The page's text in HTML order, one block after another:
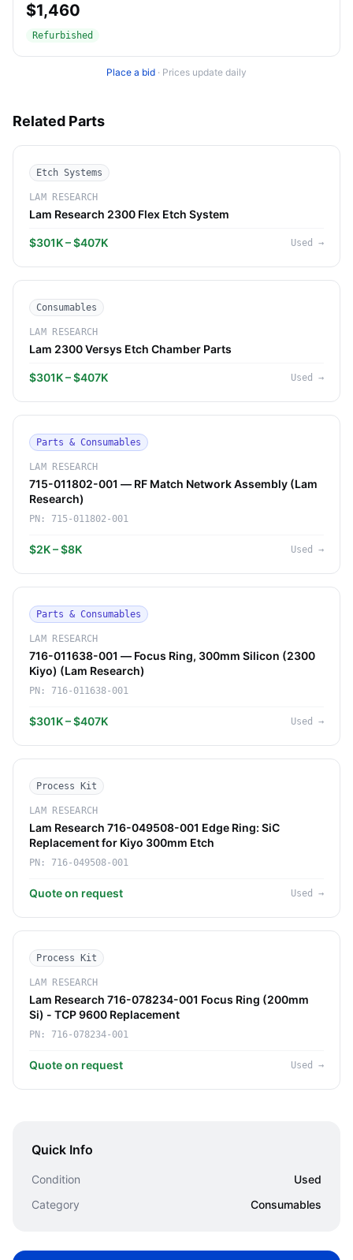
$1,460
Refurbished
Place a bid · Prices update daily
Related Parts
Etch Systems
LAM RESEARCH
Lam Research 2300 Flex Etch System
$301K – $407K Used →
Consumables
LAM RESEARCH
Lam 2300 Versys Etch Chamber Parts
$301K – $407K Used →
Parts & Consumables
LAM RESEARCH
715-011802-001 — RF Match Network Assembly (Lam
Research)
PN: 715-011802-001
$2K – $8K Used →
Parts & Consumables
LAM RESEARCH
716-011638-001 — Focus Ring, 300mm Silicon (2300
Kiyo) (Lam Research)
PN: 716-011638-001
$301K – $407K Used →
Process Kit
LAM RESEARCH
Lam Research 716-049508-001 Edge Ring: SiC
Replacement for Kiyo 300mm Etch
PN: 716-049508-001
Quote on request Used →
Process Kit
LAM RESEARCH
Lam Research 716-078234-001 Focus Ring (200mm
Si) - TCP 9600 Replacement
PN: 716-078234-001
Quote on request Used →
Quick Info
Condition
Used
Category
Consumables